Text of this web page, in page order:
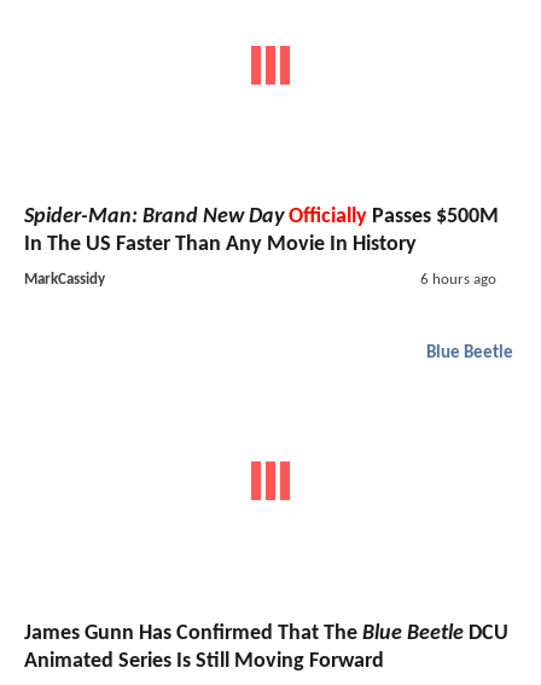
Spider-Man: Brand New Day Officially Passes $500M
In The US Faster Than Any Movie In History
MarkCassidy 6 hours ago
Blue Beetle
James Gunn Has Confirmed That The Blue Beetle DCU
Animated Series Is Still Moving Forward